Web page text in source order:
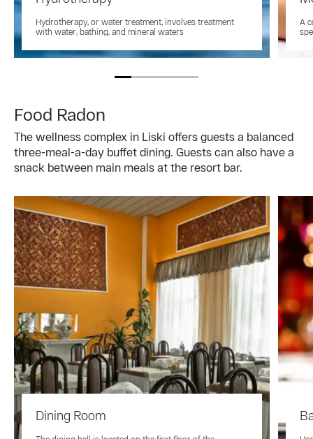
Hydrotherapy, or water treatment, involves treatment
with water, bathing, and mineral waters
A
Food Radon
The wellness complex in Liski offers guests a balanced
three-meal-a-day buffet dining. Guests can also have a
snack between main meals at the resort bar.
Dining Room